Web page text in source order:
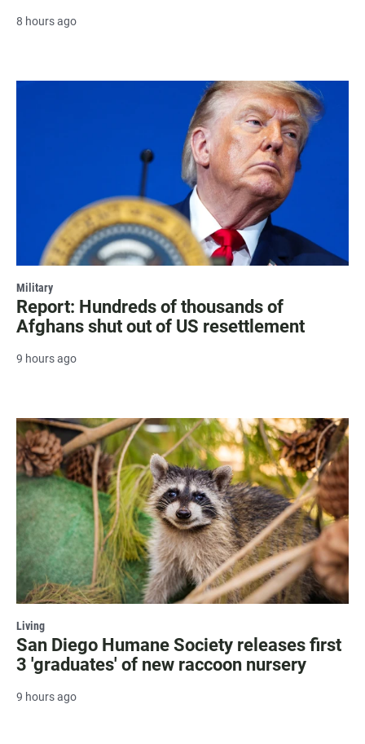
8 hours ago
Military
Report: Hundreds of thousands of
Afghans shut out of US resettlement
9 hours ago
Living
San Diego Humane Society releases first
3 'graduates' of new raccoon nursery
9 hours ago